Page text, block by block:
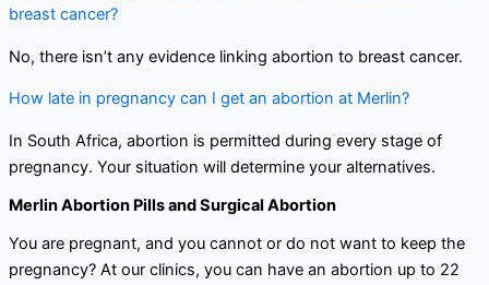
breast cancer?
No, there isn’t any evidence linking abortion to breast cancer.
How late in pregnancy can I get an abortion at Merlin?
In South Africa, abortion is permitted during every stage of
pregnancy. Your situation will determine your alternatives.
Merlin Abortion Pills and Surgical Abortion
You are pregnant, and you cannot or do not want to keep the
pregnancy? At our clinics, you can have an abortion up to 22